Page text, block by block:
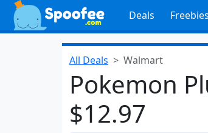
Deals Freebies
All Deals Walmart
Pokemon
$12.97